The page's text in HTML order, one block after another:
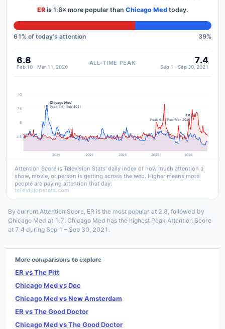
ERis 1.6× more popular than Chicago Medtoday.
61 % of today's attention 39%
6.8
Feb 10 – Mar 11, 2026
ALL-TIME PEAK 7.4
Sep 1 – Sep 30, 2021
2.5
5
7.5
10
2022 2023 2024 2025 2026
Chicago Med
Peak 7.4 · Sep 2021
ER
Peak 6.8 · Feb–Mar 2026
Attention Score is Television Stats' daily index of how much attention a
show, movie, or person is getting across the web. Higher means more
people are paying attention that day.
televisionstats.com
By current Attention Score, ER is the most popular at 2.8, followed by
Chicago Med at 1.7. Chicago Med has the highest Peak Attention Score
at 7.4 during Sep 1 – Sep 30, 2021.
More comparisons to explore
ER vs The Pitt
Chicago Med vs Doc
Chicago Med vs New Amsterdam
ER vs The Good Doctor
Chicago Med vs The Good Doctor